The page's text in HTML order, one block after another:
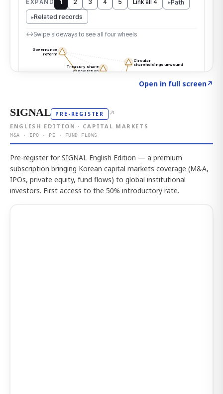
Open in full screen↗
SIGNAL PRE-REGISTER ↗
ENGLISH EDITION · CAPITAL MARKETS
M&A · IPO · PE · FUND FLOWS
Pre-register for SIGNAL English Edition — a premium
subscription bringing Korean capital markets coverage (M&A,
IPOs, private equity, fund flows) to global institutional
investors. First access to the 50% introductory rate.